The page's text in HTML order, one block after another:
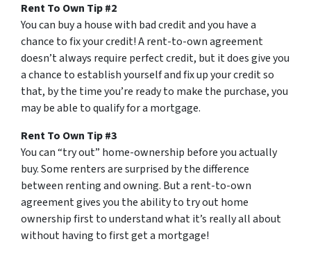
Rent To Own Tip #2
You can buy a house with bad credit and you have a
chance to fix your credit! A rent-to-own agreement
doesn’t always require perfect credit, but it does give you
a chance to establish yourself and fix up your credit so
that, by the time you’re ready to make the purchase, you
may be able to qualify for a mortgage.
Rent To Own Tip #3
You can “try out” home-ownership before you actually
buy. Some renters are surprised by the difference
between renting and owning. But a rent-to-own
agreement gives you the ability to try out home
ownership first to understand what it’s really all about
without having to first get a mortgage!